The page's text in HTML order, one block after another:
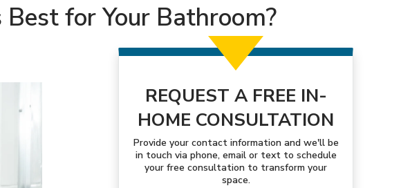
for Your Bathroom?
REQUEST A FREE IN-
HOME CONSULTATION
Provide your contact information and we'll be
in touch via phone, email or text to schedule
your free consultation to transform your
space.